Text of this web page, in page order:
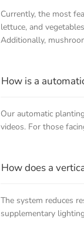
Currently, the most
lettuce, and
Additionally,
How is a
Our automatic
videos. For those
How does a
The system reduces
supplementary